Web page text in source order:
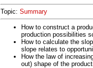
Topic: Summary
How to construct a
production possibilities
How to calculate the
slope relates to
How the law of
out) shape of the